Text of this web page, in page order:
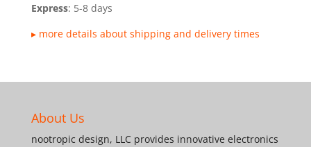
Express: 5-8 days
▸ more details about shipping and delivery times
About Us
nootropic design, LLC provides innovative electronics